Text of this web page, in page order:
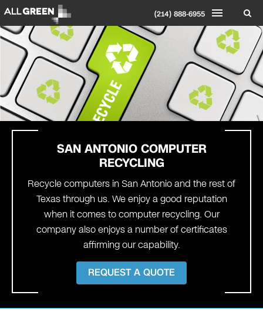
(214) 888-6955
SAN ANTONIOCOMPUTER
RECYCLING
Recycle computers in San Antonio and the rest of
Texas through us. We enjoy a good reputation
when it comes to computer recycling. Our
company also enjoys a number of certificates
affirming our capability.
REQUEST A QUOTE